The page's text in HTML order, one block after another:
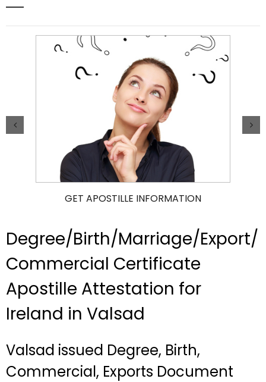
GET APOSTILLE INFORMATION
Degree/Birth/Marriage/Export/
Commercial Certificate
Apostille Attestation for
Ireland in Valsad
Valsad issued Degree, Birth,
Commercial, Exports Document